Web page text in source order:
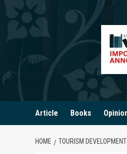
Article Books
HOME TOURISM